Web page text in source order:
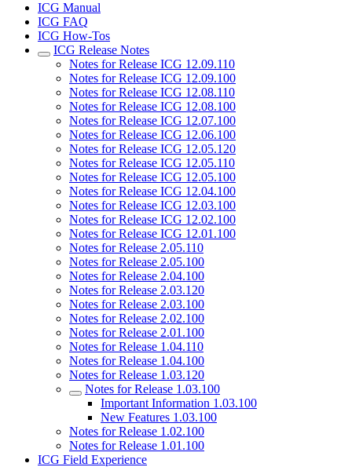
ICG Manual
ICG FAQ
ICG How-Tos
ICG Release Notes
Notes for Release ICG 12.09.110
Notes for Release ICG 12.09.100
Notes for Release ICG 12.08.110
Notes for Release ICG 12.08.100
Notes for Release ICG 12.07.100
Notes for Release ICG 12.06.100
Notes for Release ICG 12.05.120
Notes for Release ICG 12.05.110
Notes for Release ICG 12.05.100
Notes for Release ICG 12.04.100
Notes for Release ICG 12.03.100
Notes for Release ICG 12.02.100
Notes for Release ICG 12.01.100
Notes for Release 2.05.110
Notes for Release 2.05.100
Notes for Release 2.04.100
Notes for Release 2.03.120
Notes for Release 2.03.100
Notes for Release 2.02.100
Notes for Release 2.01.100
Notes for Release 1.04.110
Notes for Release 1.04.100
Notes for Release 1.03.120
Notes for Release 1.03.100
Important Information 1.03.100
New Features 1.03.100
Notes for Release 1.02.100
Notes for Release 1.01.100
ICG Field Experience